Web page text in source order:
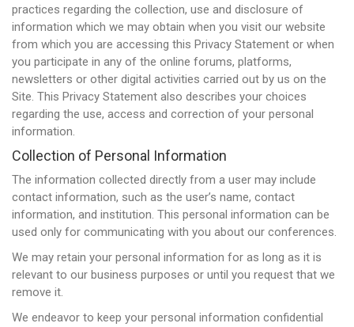
practices regarding the collection, use and disclosure of
information which we may obtain when you visit our website
from which you are accessing this Privacy Statement or when
you participate in any of the online forums, platforms,
newsletters or other digital activities carried out by us on the
Site. This Privacy Statement also describes your choices
regarding the use, access and correction of your personal
information.
Collection of Personal Information
The information collected directly from a user may include
contact information, such as the user’s name, contact
information, and institution. This personal information can be
used only for communicating with you about our conferences.
We may retain your personal information for as long as it is
relevant to our business purposes or until you request that we
remove it.
We endeavor to keep your personal information confidential